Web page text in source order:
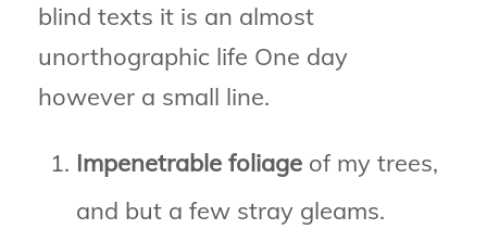
blind texts it is an almost
unorthographic life One day
however a small line.
Impenetrable foliage of my trees,
and but a few stray gleams.